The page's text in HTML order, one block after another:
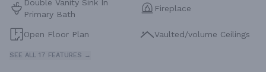
Double Vanity Sink In
Primary Bath
Fireplace
Open Floor Plan Vaulted/volume Ceilings
SEE ALL 17 FEATURES →